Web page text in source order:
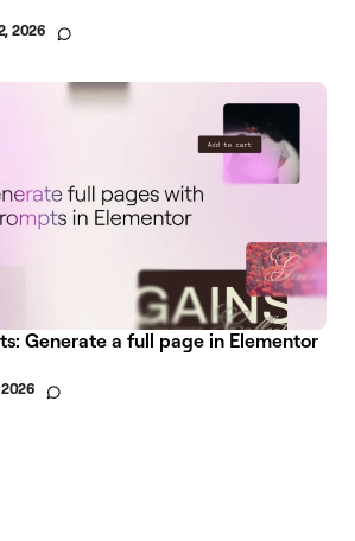
2026
Generate a full page in Elementor
2026